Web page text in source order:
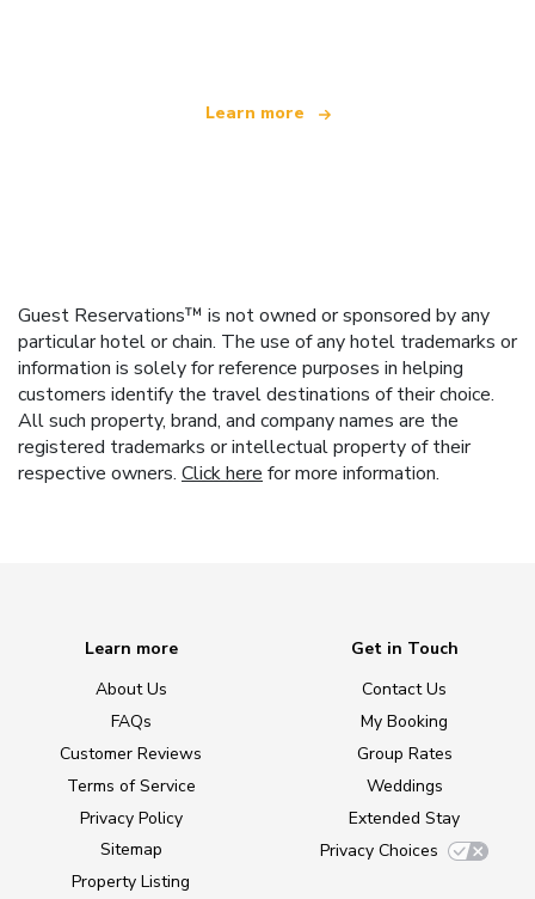
Learn more
Guest Reservations™ is not owned or sponsored by any
particular hotel or chain. The use of any hotel trademarks or
information is solely for reference purposes in helping
customers identify the travel destinations of their choice.
All such property, brand, and company names are the
registered trademarks or intellectual property of their
respective owners. Click here for more information.
Learn more
About Us
FAQs
Customer Reviews
Terms of Service
Privacy Policy
Sitemap
Property Listing
Get in Touch
Contact Us
My Booking
Group Rates
Weddings
Extended Stay
Privacy Choices